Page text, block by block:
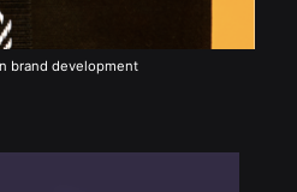
brand development